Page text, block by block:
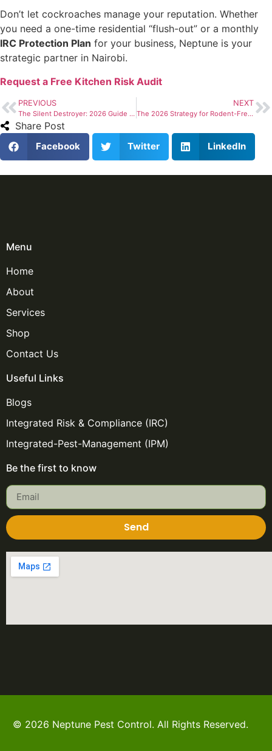
Don’t let cockroaches manage your reputation. Whether
you need a one-time residential “flush-out” or a monthly
IRC Protection Plan for your business, Neptune is your
strategic partner in Nairobi.
Request a Free Kitchen Risk Audit
PREVIOUS
The Silent Destroyer: 2026 Guide to Termite Control in Nairobi
NEXT
The 2026 Strategy for Rodent-Free Properties in Nairobi
Share Post
Facebook Twitter LinkedIn
Menu
Home
About
Services
Shop
Contact Us
Useful Links
Blogs
Integrated Risk & Compliance (IRC)
Integrated-Pest-Management (IPM)
Be the first to know
Send
© 2026 Neptune Pest Control. All Rights Reserved.